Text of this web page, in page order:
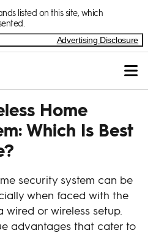
listed on this site, which
Advertising Disclosure
Home
Which Is Best
security system can be
when faced with the
or wireless setup.
advantages that cater to